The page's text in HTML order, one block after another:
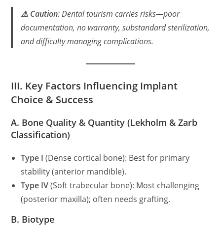
⚠️ Caution: Dental tourism carries risks—poor
documentation, no warranty, substandard sterilization,
and difficulty managing complications.
III. Key Factors Influencing Implant
Choice & Success
A. Bone Quality & Quantity (Lekholm & Zarb
Classification)
Type I (Dense cortical bone): Best for primary
stability (anterior mandible).
Type IV(Soft trabecular bone): Most challenging
(posterior maxilla); often needs grafting.
B. Biotype